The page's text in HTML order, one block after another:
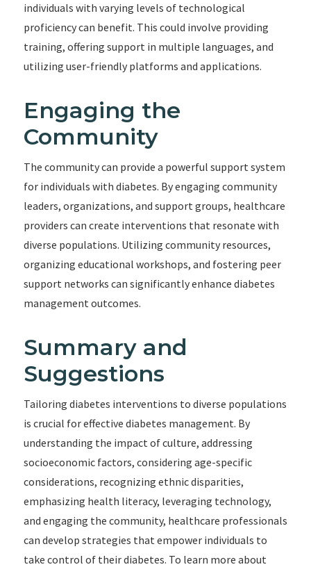
individuals with varying levels of technological
proficiency can benefit. This could involve providing
training, offering support in multiple languages, and
utilizing user-friendly platforms and applications.
Engaging the
Community
The community can provide a powerful support system
for individuals with diabetes. By engaging community
leaders, organizations, and support groups, healthcare
providers can create interventions that resonate with
diverse populations. Utilizing community resources,
organizing educational workshops, and fostering peer
support networks can significantly enhance diabetes
management outcomes.
Summary and
Suggestions
Tailoring diabetes interventions to diverse populations
is crucial for effective diabetes management. By
understanding the impact of culture, addressing
socioeconomic factors, considering age-specific
considerations, recognizing ethnic disparities,
emphasizing health literacy, leveraging technology,
and engaging the community, healthcare professionals
can develop strategies that empower individuals to
take control of their diabetes. To learn more about